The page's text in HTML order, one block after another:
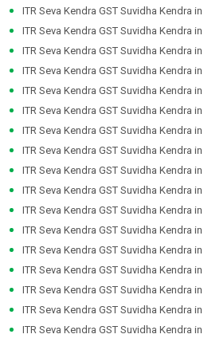
ITR Seva Kendra GST Suvidha Kendra in
ITR Seva Kendra GST Suvidha Kendra in
ITR Seva Kendra GST Suvidha Kendra in
ITR Seva Kendra GST Suvidha Kendra in
ITR Seva Kendra GST Suvidha Kendra in
ITR Seva Kendra GST Suvidha Kendra in
ITR Seva Kendra GST Suvidha Kendra in
ITR Seva Kendra GST Suvidha Kendra in
ITR Seva Kendra GST Suvidha Kendra in
ITR Seva Kendra GST Suvidha Kendra in
ITR Seva Kendra GST Suvidha Kendra in
ITR Seva Kendra GST Suvidha Kendra in
ITR Seva Kendra GST Suvidha Kendra in
ITR Seva Kendra GST Suvidha Kendra in
ITR Seva Kendra GST Suvidha Kendra in
ITR Seva Kendra GST Suvidha Kendra in
ITR Seva Kendra GST Suvidha Kendra in